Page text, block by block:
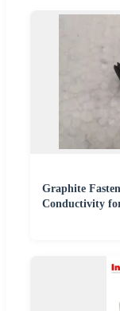
Graphite
Conductivity